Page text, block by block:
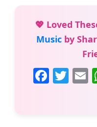
💖 Loved
Musicby
F T